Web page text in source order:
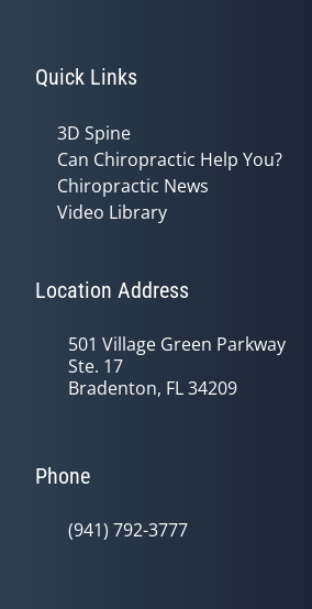
Quick Links
3D Spine
Can Chiropractic Help You?
Chiropractic News
Video Library
Location Address
501 Village Green Parkway
Ste. 17
Bradenton, FL 34209
Phone
(941) 792-3777